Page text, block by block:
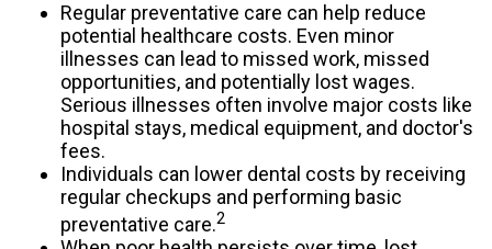
Regular preventative care can help reduce
potential healthcare costs. Even minor
illnesses can lead to missed work, missed
opportunities, and potentially lost wages.
Serious illnesses often involve major costs like
hospital stays, medical equipment, and doctor's
fees.
Individuals can lower dental costs by receiving
regular checkups and performing basic
preventative care.2